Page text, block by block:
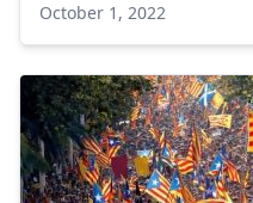
October 1, 2022